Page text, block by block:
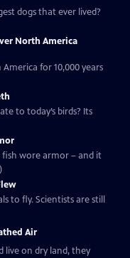
dogs that ever lived?
North America
for 10,000 years
to today’s birds? Its
fish wore armor – and it
to fly. Scientists are still
Air
live on dry land, they